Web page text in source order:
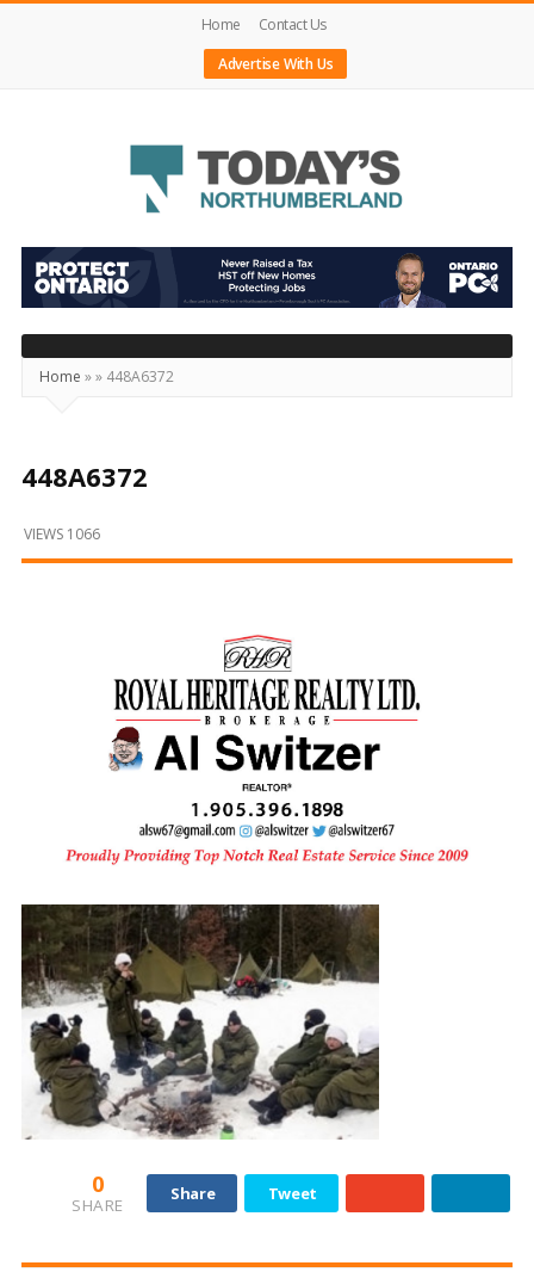
Home
Contact Us
Advertise With Us
Today's
Northumberland
–
Your
Source
Happening
and
Beyond
Home »» 448A6372
448A6372
VIEWS 1066
0
SHARE
Share Tweet